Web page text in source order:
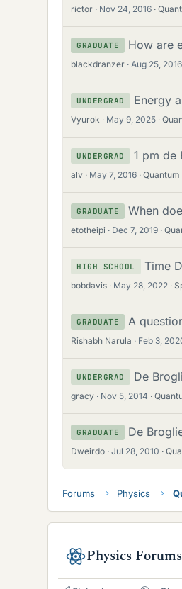
rictor Nov 24, 2016
GRADUATE How are
blackdranzer Aug 25, 2016
UNDERGRAD Energy
Vyurok May 9, 2025
UNDERGRAD 1 pm de
alv May 7, 2016
GRADUATE When
etotheipi Dec 7, 2019
HIGH SCHOOL Time
bobdavis May 28, 2022
GRADUATE A
Rishabh Narula Feb 3,
UNDERGRAD De
gracy Nov 5, 2014
GRADUATE De
Dweirdo Jul 28, 2010
Forums Physics
Physics Forums